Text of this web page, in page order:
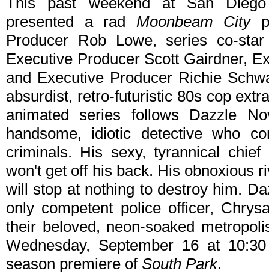
presented a rad Moonbeam City
Producer Rob Lowe, series co-
Executive Producer Scott Gairdner,
and Executive Producer Richie
absurdist, retro-futuristic 80s cop
animated series follows Dazzle
handsome, idiotic detective who
criminals. His sexy, tyrannical
won't get off his back. His obnoxious
will stop at nothing to destroy him.
only competent police officer,
their beloved, neon-soaked
Wednesday, September 16 at
season premiere of South Park.